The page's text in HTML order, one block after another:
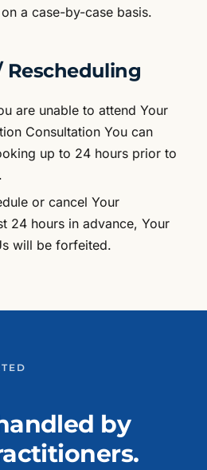
a case-by-case basis.
Rescheduling
are unable to attend Your
Consultation You can
up to 24 hours prior to
or cancel Your
24 hours in advance, Your
will be forfeited.
by